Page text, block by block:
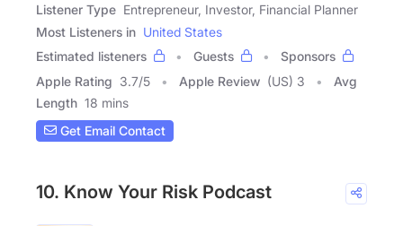
Listener Type Entrepreneur, Investor, Financial Planner
Most Listeners in United States
Estimated listeners
Guests
Sponsors
Apple Rating 3.7/5 Apple Review (US) 3
Avg
Length 18 mins
Get Email Contact
10. Know Your Risk Podcast